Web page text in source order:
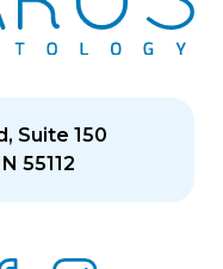
Suite 150
55112